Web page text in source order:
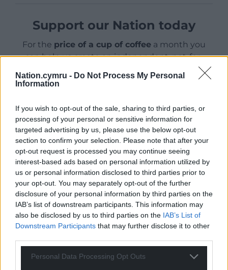
Nation.cymru - Do Not Process My Personal
Information
If you wish to opt-out of the sale, sharing to third parties, or
processing of your personal or sensitive information for
targeted advertising by us, please use the below opt-out
section to confirm your selection. Please note that after your
opt-out request is processed you may continue seeing
interest-based ads based on personal information utilized by
us or personal information disclosed to third parties prior to
your opt-out. You may separately opt-out of the further
disclosure of your personal information by third parties on the
IAB’s list of downstream participants. This information may
also be disclosed by us to third parties on the IAB’s List of
Downstream Participants that may further disclose it to other
Personal Data Processing Opt Outs
Support our Nation today
For the price of a cup of coffee a month you
can help us create an independent, not-for-
profit, national news service for the people of
Wales,by the people of Wales.